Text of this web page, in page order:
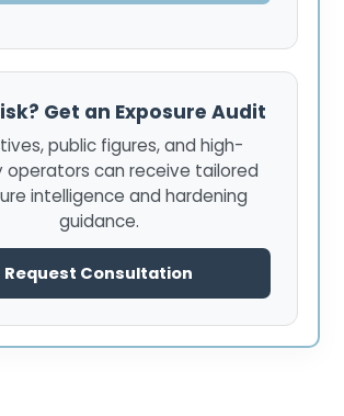
Get an Exposure Audit
public figures, and high-
operators can receive tailored
intelligence and hardening
guidance.
Request Consultation